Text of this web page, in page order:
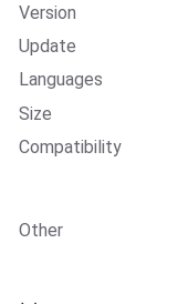
Version
Update
Languages
Size
Compatibility
Other